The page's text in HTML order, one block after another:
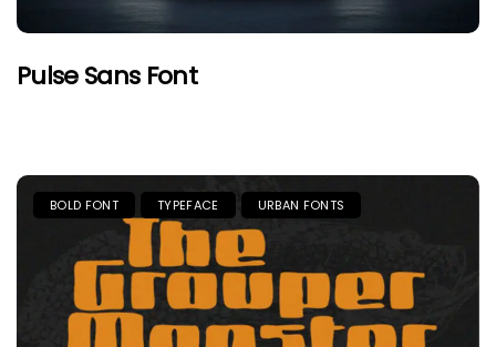
Pulse Sans Font
BOLD FONT TYPEFACE URBAN FONTS